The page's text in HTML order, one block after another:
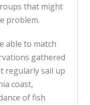
that might
problem.
able to match
gathered
regularly sail up
coast,
of fish